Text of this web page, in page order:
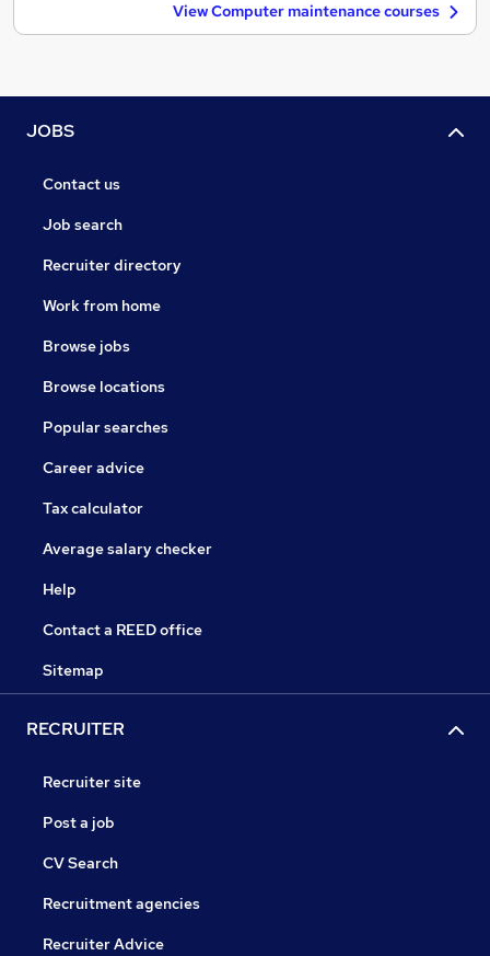
View Computer maintenance courses
JOBS
Contact us
Job search
Recruiter directory
Work from home
Browse jobs
Browse locations
Popular searches
Career advice
Tax calculator
Average salary checker
Help
Contact a REED office
Sitemap
RECRUITER
Recruiter site
Post a job
CV Search
Recruitment agencies
Recruiter Advice